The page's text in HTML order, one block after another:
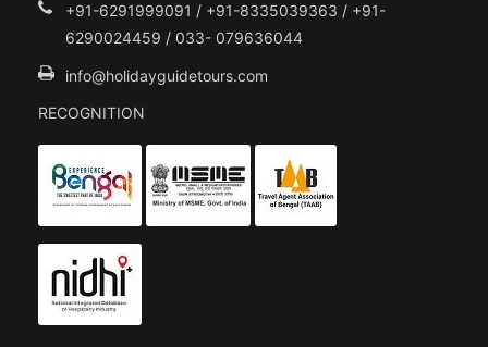
+91-6291999091 / +91-8335039363 / +91-
6290024459 / 033- 079636044
info@holidayguidetours.com
RECOGNITION